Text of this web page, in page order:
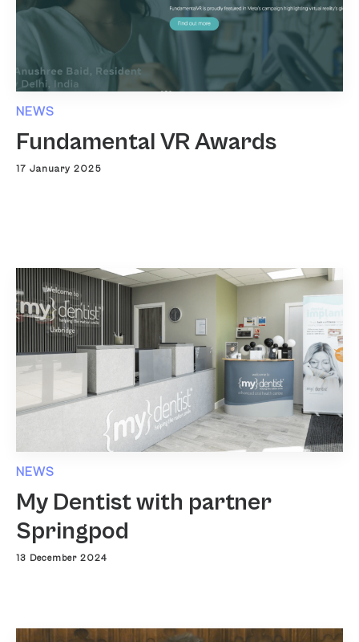
NEWS
Fundamental VR Awards
17 January 2025
NEWS
My Dentist with partner
Springpod
13 December 2024